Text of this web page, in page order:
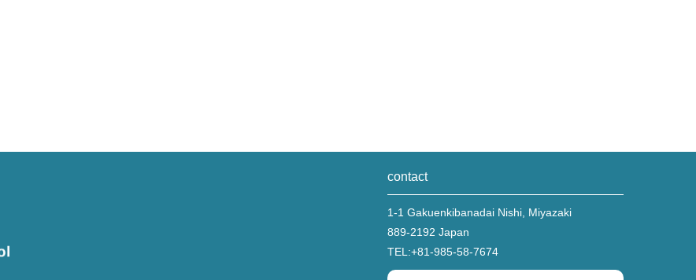
contact
1-1 Gakuenkibanadai Nishi, Miyazaki
889-2192 Japan
TEL:+81-985-58-7674